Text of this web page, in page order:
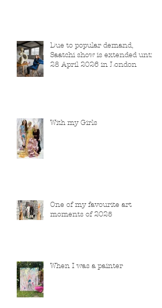
Due to popular demand,
Saatchi show is extended until
28 April 2026 in London
With my Girls
One of my favourite art
moments of 2025
When I was a painter